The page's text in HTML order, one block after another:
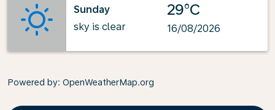
Sunday
sky is clear
29°C
16/08/2026
Powered by: OpenWeatherMap.org